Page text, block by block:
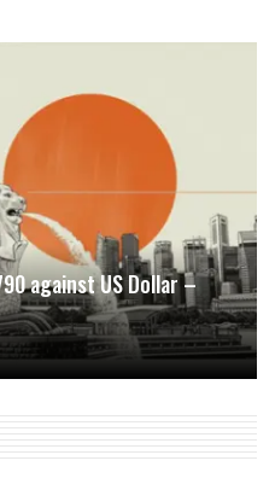
against US Dollar –